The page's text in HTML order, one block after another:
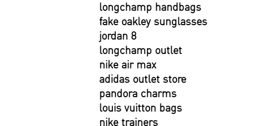
longchamp handbags
fake oakley sunglasses
jordan 8
longchamp outlet
nike air max
adidas outlet store
pandora charms
louis vuitton bags
nike trainers